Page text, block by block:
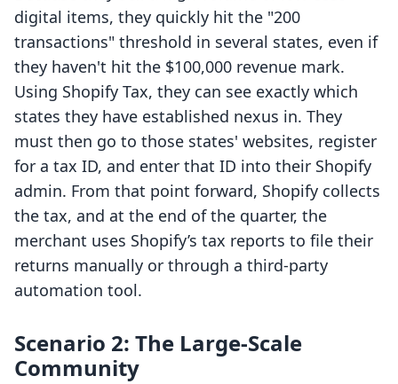
digital items, they quickly hit the "200
transactions" threshold in several states, even if
they haven't hit the $100,000 revenue mark.
Using Shopify Tax, they can see exactly which
states they have established nexus in. They
must then go to those states' websites, register
for a tax ID, and enter that ID into their Shopify
admin. From that point forward, Shopify collects
the tax, and at the end of the quarter, the
merchant uses Shopify’s tax reports to file their
returns manually or through a third-party
automation tool.
Scenario 2: The Large-Scale
Community